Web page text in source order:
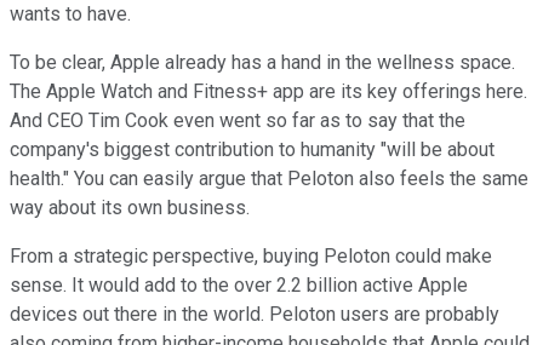
wants to have.
To be clear, Apple already has a hand in the wellness space.
The Apple Watch and Fitness+ app are its key offerings here.
And CEO Tim Cook even went so far as to say that the
company's biggest contribution to humanity "will be about
health." You can easily argue that Peloton also feels the same
way about its own business.
From a strategic perspective, buying Peloton could make
sense. It would add to the over 2.2 billion active Apple
devices out there in the world. Peloton users are probably